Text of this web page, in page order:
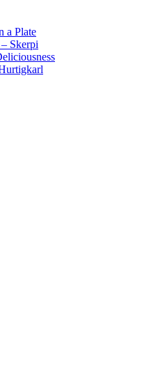
a Plate
Skerpi